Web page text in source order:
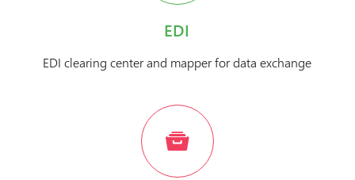
EDI
EDI clearing center and mapper for data exchange